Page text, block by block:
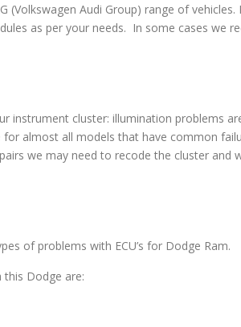
(Volkswagen Audi Group) range of
as per your needs. In some cases we
instrument cluster: illumination problems
almost all models that have common
we may need to recode the cluster
of problems with ECU’s for Dodge Ram.
Dodge are: